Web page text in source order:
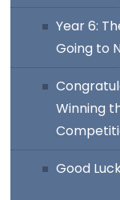
Year 6:
Going to
Winning
Good